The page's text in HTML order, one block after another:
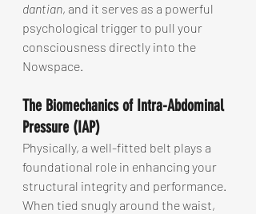
dantian, and it serves as a powerful
psychological trigger to pull your
consciousness directly into the
Nowspace.
The Biomechanics of Intra-Abdominal
Pressure (IAP)
Physically, a well-fitted belt plays a
foundational role in enhancing your
structural integrity and performance.
When tied snugly around the waist,